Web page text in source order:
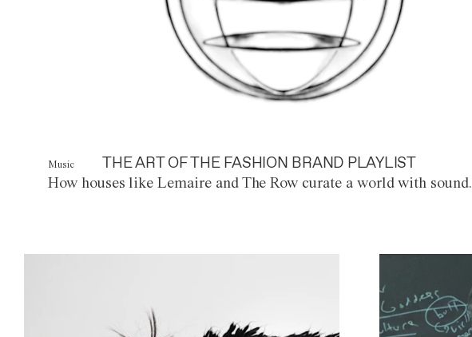
Music THE ART OF THE FASHION BRAND PLAYLIST
How houses like Lemaire and The Row curate a world with sound.